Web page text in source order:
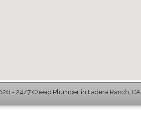
- 24/7 Cheap Plumber in Ladera Ranch, CA